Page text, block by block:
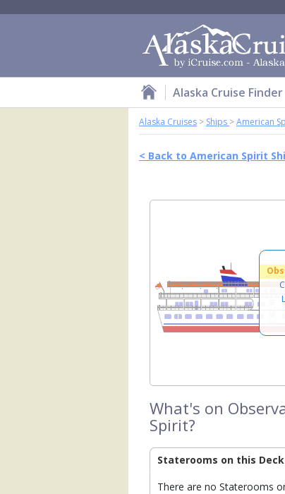
Alaska Cruise Finder
Alaska Cruises > Ships >American
< Back to American Spirit
What's on
Spirit?
Staterooms on this Deck
There are no Staterooms